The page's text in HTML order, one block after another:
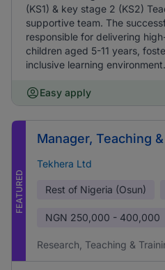
(KS1) & key stage 2 (KS2)
supportive team. The
responsible for delivering
children aged 5-11 years,
inclusive learning environment.
Easy apply
FEATURED
Manager, Teaching
Tekhera Ltd
Rest of Nigeria (Osun)
NGN 250,000 - 400,000
Research, Teaching &